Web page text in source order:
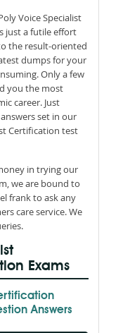
Voice Specialist
just a futile effort
the result-oriented
dumps for your
Only a few
you the most
career. Just
set in our
Certification test
in trying our
we are bound to
frank to ask any
care service. We
Exams
Answers